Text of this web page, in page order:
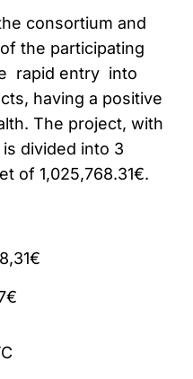
consortium and
the participating
rapid entry into
having a positive
The project, with
divided into 3
of 1,025,768.31€.